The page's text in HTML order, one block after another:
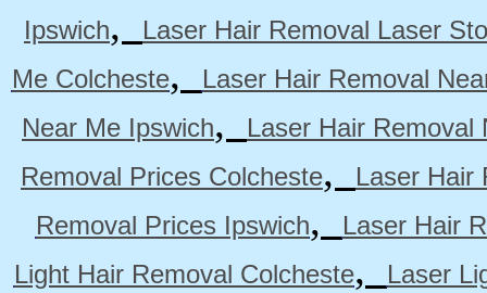
Ipswich,
Laser Hair Removal Laser
Me Colcheste,
Laser Hair Removal
Near Me Ipswich,
Laser Hair Removal
Removal Prices Colcheste,
Laser Hair
Removal Prices Ipswich,
Laser Hair
Light Hair Removal Colcheste,
Laser